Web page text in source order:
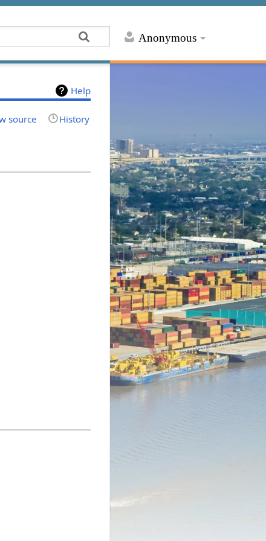
Anonymous
Help
source History